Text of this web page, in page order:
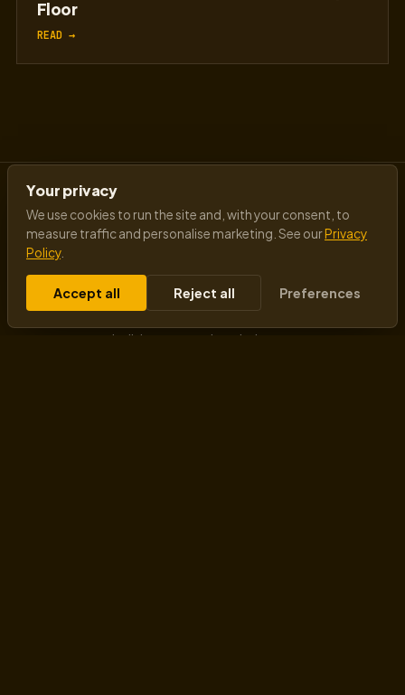
Floor
READ →
Insights from a visionary AI futurist speaker
transforming business mindsets - changing how
entrepreneurs build tomorrow’s solutions.
Your privacy
We use cookies to run the site and, with your consent, to
measure traffic and personalise marketing. See ourPrivacy
Policy.
Accept all Reject all Preferences